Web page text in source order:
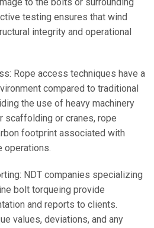
testing ensures that wind
integrity and operational
Rope access techniques have a
compared to traditional
the use of heavy machinery
scaffolding or cranes, rope
footprint associated with
operations.
NDT companies specializing
bolt torqueing provide
and reports to clients.
values, deviations, and any